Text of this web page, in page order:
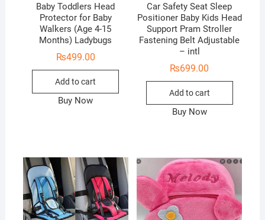
Baby Toddlers Head
Protector for Baby
Walkers (Age 4-15
Months) Ladybugs
₨499.00
Add to cart
Buy Now
Car Safety Seat Sleep
Positioner Baby Kids Head
Support Pram Stroller
Fastening Belt Adjustable
– intl
₨699.00
Add to cart
Buy Now